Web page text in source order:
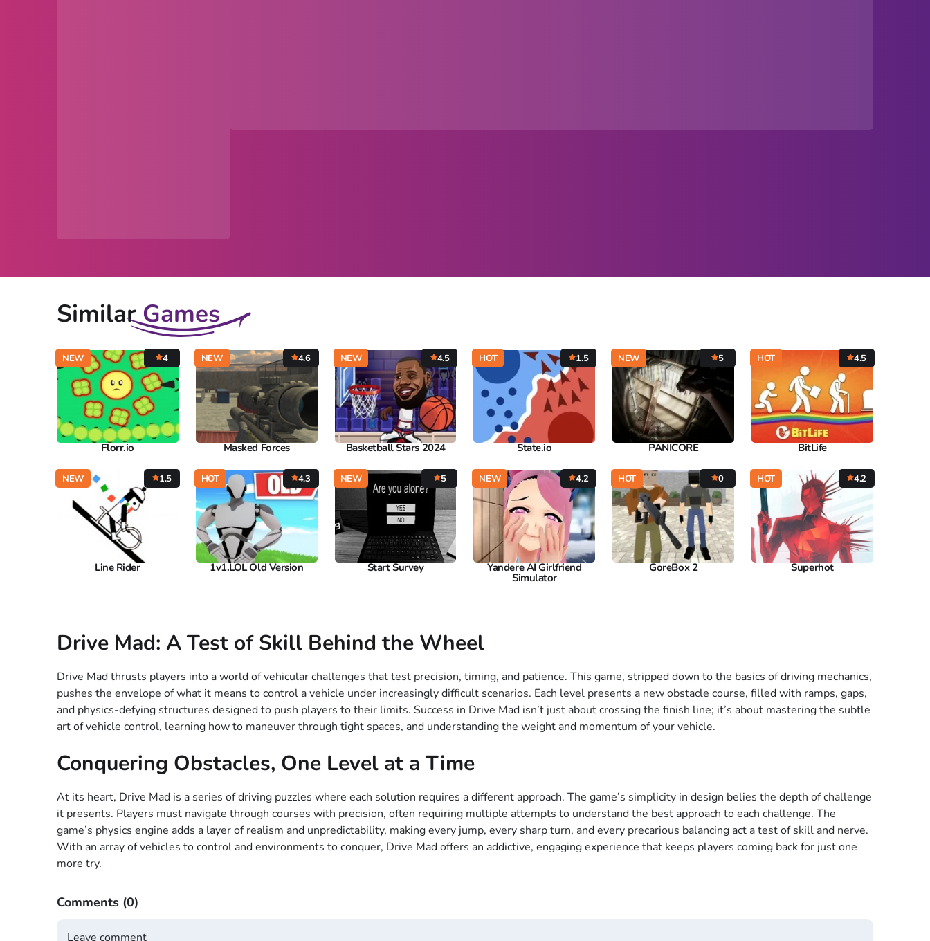
SimilarGames
NEW 4
Florr.io
NEW 4.6
Masked Forces
NEW 4.5
Basketball Stars 2024
HOT 1.5
State.io
NEW 5
PANICORE
HOT 4.5
BitLife
NEW 1.5
Line Rider
HOT 4.3
1v1.LOL Old Version
NEW 5
Start Survey
NEW 4.2
Yandere AI Girlfriend
Simulator
HOT 0
GoreBox 2
HOT 4.2
Superhot
Drive Mad: A Test of Skill Behind the Wheel
Drive Mad thrusts players into a world of vehicular challenges that test precision, timing, and patience. This game, stripped down to the basics of driving mechanics,
pushes the envelope of what it means to control a vehicle under increasingly difficult scenarios. Each level presents a new obstacle course, filled with ramps, gaps,
and physics-defying structures designed to push players to their limits. Success in Drive Mad isn’t just about crossing the finish line; it’s about mastering the subtle
art of vehicle control, learning how to maneuver through tight spaces, and understanding the weight and momentum of your vehicle.
Conquering Obstacles, One Level at a Time
At its heart, Drive Mad is a series of driving puzzles where each solution requires a different approach. The game’s simplicity in design belies the depth of challenge
it presents. Players must navigate through courses with precision, often requiring multiple attempts to understand the best approach to each challenge. The
game’s physics engine adds a layer of realism and unpredictability, making every jump, every sharp turn, and every precarious balancing act a test of skill and nerve.
With an array of vehicles to control and environments to conquer, Drive Mad offers an addictive, engaging experience that keeps players coming back for just one
more try.
Comments (0)
Leave comment